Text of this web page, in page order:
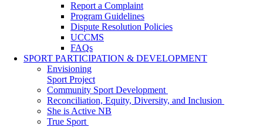
Report a Complaint
Program Guidelines
Dispute Resolution Policies
UCCMS
FAQs
SPORT PARTICIPATION & DEVELOPMENT
Envisioning
Sport Project
Community Sport Development
Reconciliation, Equity, Diversity, and Inclusion
She is Active NB
True Sport